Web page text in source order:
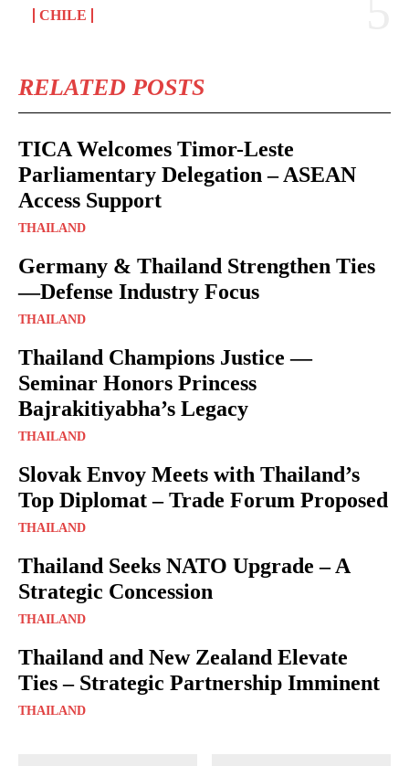
CHILE
RELATED POSTS
TICA Welcomes Timor-Leste
Parliamentary Delegation – ASEAN
Access Support
THAILAND
Germany & Thailand Strengthen Ties
—Defense Industry Focus
THAILAND
Thailand Champions Justice —
Seminar Honors Princess
Bajrakitiyabha’s Legacy
THAILAND
Slovak Envoy Meets with Thailand’s
Top Diplomat – Trade Forum Proposed
THAILAND
Thailand Seeks NATO Upgrade – A
Strategic Concession
THAILAND
Thailand and New Zealand Elevate
Ties – Strategic Partnership Imminent
THAILAND